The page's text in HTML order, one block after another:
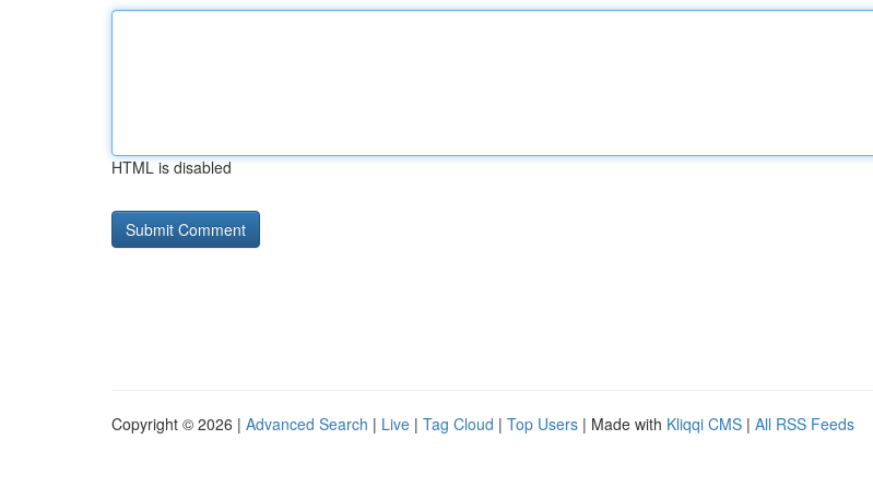
HTML is disabled
Copyright © 2026 | Advanced Search | Live | Tag Cloud | Top Users | Made with Kliqqi CMS | All RSS Feeds